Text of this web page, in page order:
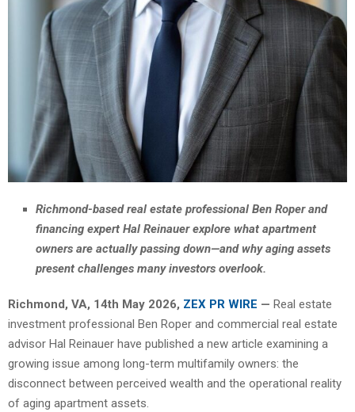
Richmond-based real estate professional Ben Roper and
financing expert Hal Reinauer explore what apartment
owners are actually passing down—and why aging assets
present challenges many investors overlook.
Richmond, VA, 14th May 2026, ZEX PR WIRE — Real estate
investment professional Ben Roper and commercial real estate
advisor Hal Reinauer have published a new article examining a
growing issue among long-term multifamily owners: the
disconnect between perceived wealth and the operational reality
of aging apartment assets.